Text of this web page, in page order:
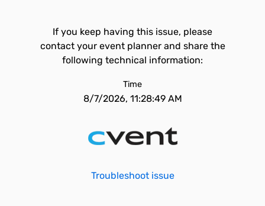
If you keep having this issue, please
contact your event planner and share the
following technical information:
Time
8/7/2026, 11:28:49 AM
Troubleshoot issue